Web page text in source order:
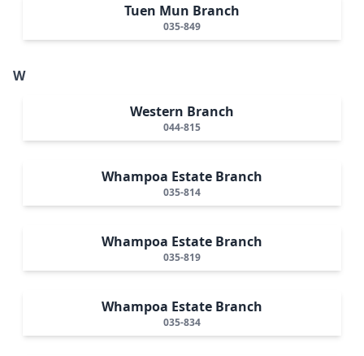
Tuen Mun Branch
035-849
W
Western Branch
044-815
Whampoa Estate Branch
035-814
Whampoa Estate Branch
035-819
Whampoa Estate Branch
035-834